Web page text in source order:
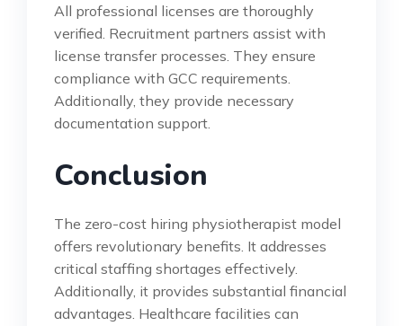
All professional licenses are thoroughly
verified. Recruitment partners assist with
license transfer processes. They ensure
compliance with GCC requirements.
Additionally, they provide necessary
documentation support.
Conclusion
The zero-cost hiring physiotherapist model
offers revolutionary benefits. It addresses
critical staffing shortages effectively.
Additionally, it provides substantial financial
advantages. Healthcare facilities can